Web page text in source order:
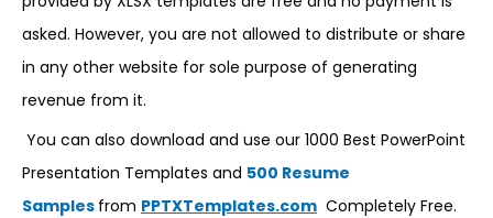
asked. However, you are not allowed to distribute or share
in any other website for sole purpose of generating
revenue from it.
You can also download and use our 1000 Best PowerPoint
Presentation Templates and 500 Resume
Samples from PPTXTemplates.com Completely Free.